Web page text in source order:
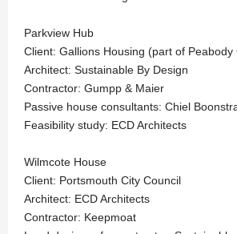
Parkview Hub
Client: Gallions Housing (part of Peabody
Architect: Sustainable By Design
Contractor: Gumpp & Maier
Passive house consultants: Chiel
Feasibility study: ECD Architects
Wilmcote House
Client: Portsmouth City Council
Architect: ECD Architects
Contractor: Keepmoat